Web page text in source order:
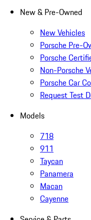
New & Pre-Owned
New Vehicles
Porsche Pre-
Porsche
Non-Porsche
Porsche Car
Request Test
Models
718
911
Taycan
Panamera
Macan
Cayenne